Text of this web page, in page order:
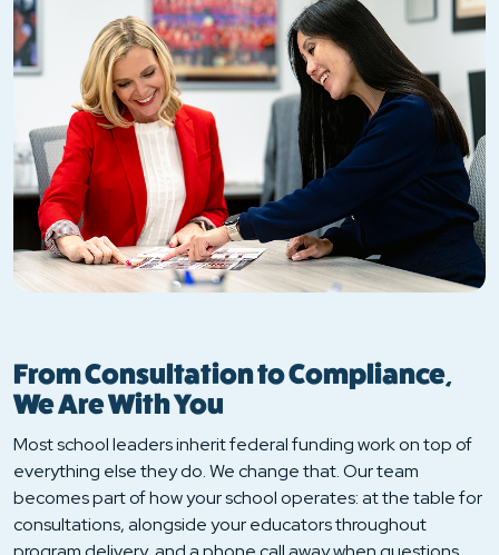
From Consultation to Compliance,
We Are With You
Most school leaders inherit federal funding work on top of
everything else they do. We change that. Our team
becomes part of how your school operates: at the table for
consultations, alongside your educators throughout